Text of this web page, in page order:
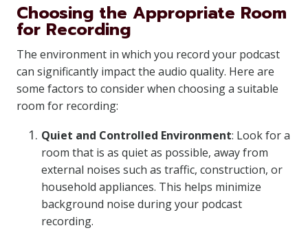
Choosing the Appropriate Room
for Recording
The environment in which you record your podcast
can significantly impact the audio quality. Here are
some factors to consider when choosing a suitable
room for recording:
Quiet and Controlled Environment: Look for a
room that is as quiet as possible, away from
external noises such as traffic, construction, or
household appliances. This helps minimize
background noise during your podcast
recording.